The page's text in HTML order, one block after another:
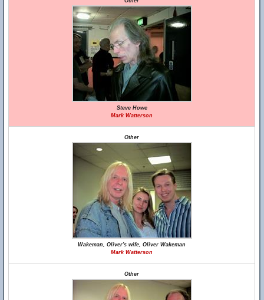
Steve Howe
Mark Watterson
Other
Wakeman, Oliver's wife, Oliver Wakeman
Mark Watterson
Other